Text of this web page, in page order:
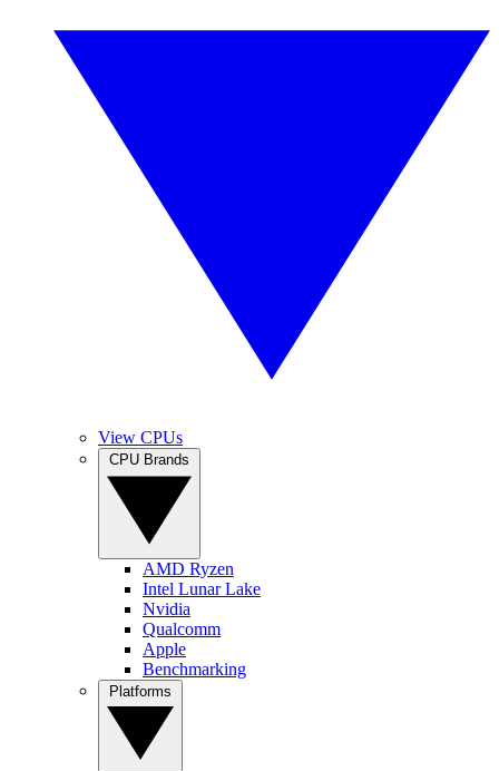
View CPUs
AMD Ryzen
Intel Lunar Lake
Nvidia
Qualcomm
Apple
Benchmarking